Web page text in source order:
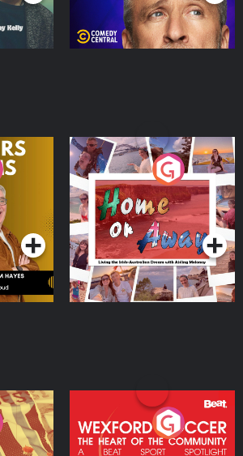
Home or Away - Living
the Irish Australian
Dream with Aisling
Moloney
Podcast Series
Wexford Soccer: The
Heart Of The